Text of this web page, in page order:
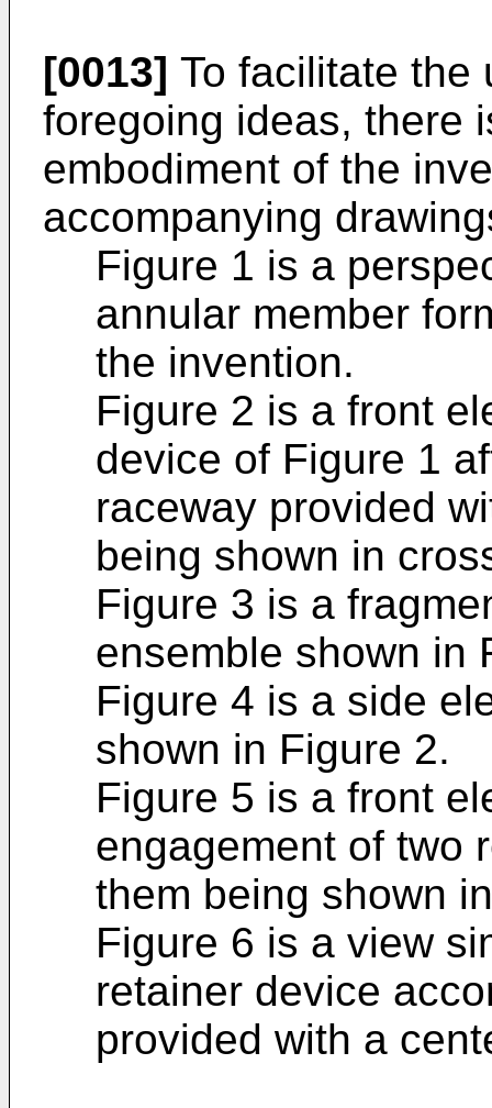
[0013] To facilitate the
foregoing ideas, there
embodiment of the
accompanying
Figure 1 is a
annular member
the invention.
Figure 2 is a front
device of Figure 1
raceway provided
being shown in
Figure 3 is a
ensemble shown in
Figure 4 is a side
shown in Figure 2.
Figure 5 is a front
engagement of two
them being shown
Figure 6 is a view
retainer device
provided with a